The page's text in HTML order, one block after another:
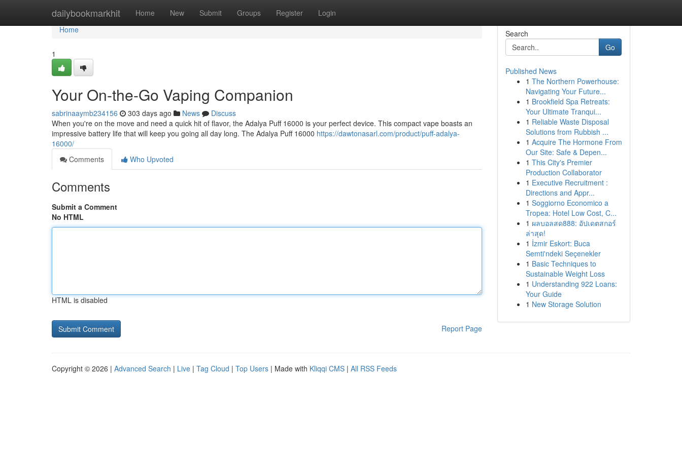
dailybookmarkhit Home New Submit Groups Register Login
Home
Home
1
Your On-the-Go Vaping Companion
sabrinaaymb234156 303 days ago News
Discuss
When you're on the move and need a quick hit of flavor, the Adalya Puff 16000 is your perfect device. This compact vape boasts an
impressive battery life that will keep you going all day long. The Adalya Puff 16000 https://dawtonasarl.com/product/puff-adalya-
16000/
Comments
Who Upvoted
Comments
Submit a Comment
No HTML
HTML is disabled
Report Page
Search
Go
Published News
1 The Northern Powerhouse:
Navigating Your Future...
1 Brookfield Spa Retreats:
Your Ultimate Tranqui...
1 Reliable Waste Disposal
Solutions from Rubbish ...
1 Acquire The Hormone From
Our Site: Safe & Depen...
1 This City's Premier
Production Collaborator
1 Executive Recruitment :
Directions and Appr...
1 Soggiorno Economico a
Tropea: Hotel Low Cost, C...
1 ผลบอลสด888: อัปเดตสกอร์
ล่าสุด!
1 İzmir Eskort: Buca
Semti'ndeki Seçenekler
1 Basic Techniques to
Sustainable Weight Loss
1 Understanding 922 Loans:
Your Guide
1 New Storage Solution
Copyright © 2026 | Advanced Search | Live | Tag Cloud | Top Users | Made with Kliqqi CMS | All RSS Feeds